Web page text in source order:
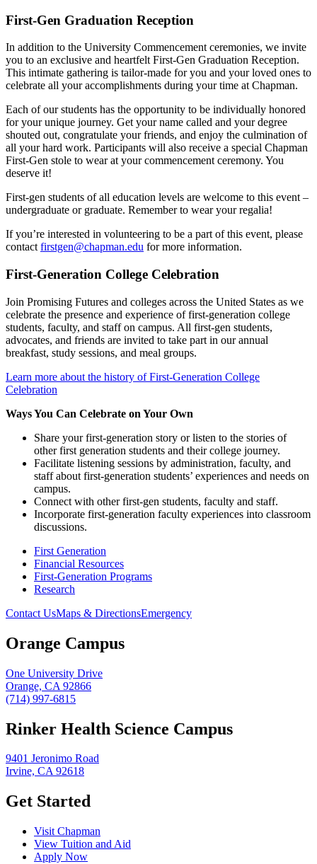
First-Gen Graduation Reception
In addition to the University Commencement ceremonies, we invite
you to an exclusive and heartfelt First-Gen Graduation Reception.
This intimate gathering is tailor-made for you and your loved ones to
celebrate all your accomplishments during your time at Chapman.
Each of our students has the opportunity to be individually honored
for your unique journey. Get your name called and your degree
shouted out, congratulate your friends, and enjoy the culmination of
all your hard work. Participants will also receive a special Chapman
First-Gen stole to wear at your commencement ceremony. You
deserve it!
First-gen students of all education levels are welcome to this event –
undergraduate or graduate. Remember to wear your regalia!
If you’re interested in volunteering to be a part of this event, please
contactfirstgen@chapman.edu for more information.
First-Generation College Celebration
Join Promising Futures and colleges across the United States as we
celebrate the presence and experience of first-generation college
students, faculty, and staff on campus. All first-gen students,
advocates, and friends are invited to take part in our annual
breakfast, study sessions, and meal groups.
Learn more about the history of First-Generation College
Celebration
Ways You Can Celebrate on Your Own
Share your first-generation story or listen to the stories of
other first generation students and their college journey.
Facilitate listening sessions by administration, faculty, and
staff about first-generation students’ experiences and needs on
campus.
Connect with other first-gen students, faculty and staff.
Incorporate first-generation faculty experiences into classroom
discussions.
First Generation
Financial Resources
First-Generation Programs
Research
Contact UsMaps & DirectionsEmergency
Orange Campus
One University Drive
Orange, CA 92866
(714) 997-6815
Rinker Health Science Campus
9401 Jeronimo Road
Irvine, CA 92618
Get Started
Visit Chapman
View Tuition and Aid
Apply Now